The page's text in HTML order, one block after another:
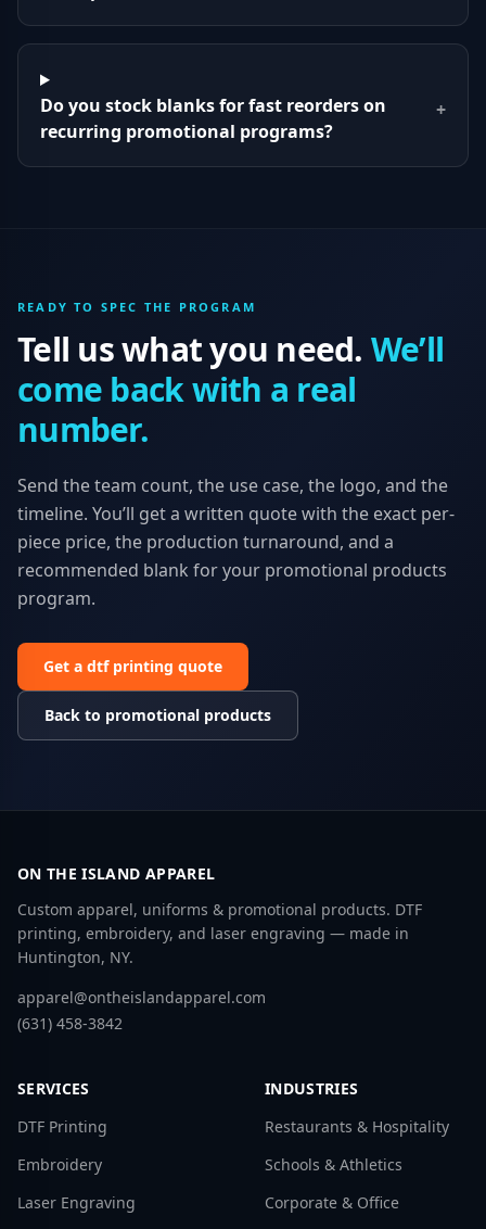
Do you stock blanks for fast reorders on
recurring promotional programs?
+
READY TO SPEC THE PROGRAM
Tell us what you need. We’ll
come back with a real
number.
Send the team count, the use case, the logo, and the
timeline. You’ll get a written quote with the exact per-
piece price, the production turnaround, and a
recommended blank for your promotional products
program.
Get a dtf printing quote
Back to promotional products
ON THE ISLAND APPAREL
Custom apparel, uniforms & promotional products. DTF
printing, embroidery, and laser engraving — made in
Huntington, NY.
apparel@ontheislandapparel.com
(631) 458-3842
SERVICES
DTF Printing
Embroidery
Laser Engraving
INDUSTRIES
Restaurants & Hospitality
Schools & Athletics
Corporate & Office